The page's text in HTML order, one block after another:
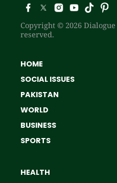
Copyright © 2026
reserved.
HOME
SOCIAL ISSUES
PAKISTAN
WORLD
BUSINESS
SPORTS
HEALTH